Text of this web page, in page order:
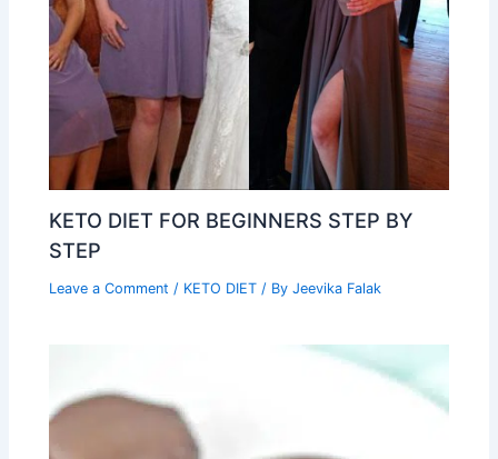
KETO DIET FOR BEGINNERS STEP BY
STEP
Leave a Comment / KETO DIET / ByJeevika Falak